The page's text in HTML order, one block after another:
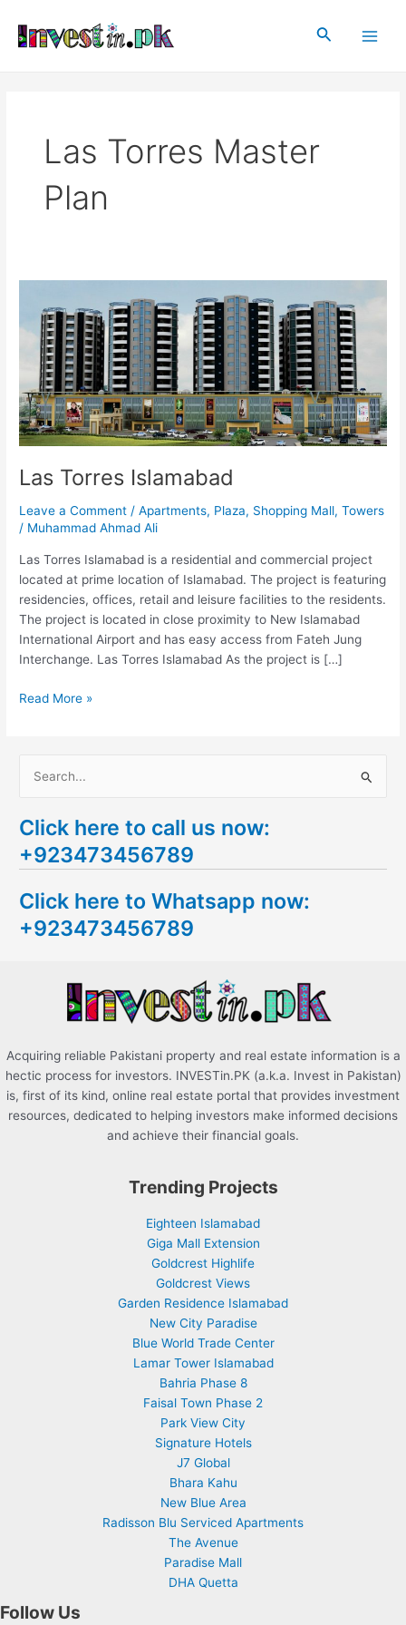
content
Search
Las Torres Master
Plan
Las Torres Islamabad
Leave a Comment /Apartments, Plaza, Shopping Mall,Towers
/ Muhammad Ahmad Ali
Las Torres Islamabad is a residential and commercial project
located at prime location of Islamabad. The project is featuring
residencies, offices, retail and leisure facilities to the residents.
The project is located in close proximity to New Islamabad
International Airport and has easy access from Fateh Jung
Interchange. Las Torres Islamabad As the project is […]
Torres
Islamabad
Read More »
a
r
h
f
Click here to call us now:
+923473456789
Click here to Whatsapp now:
+923473456789
Acquiring reliable Pakistani property and real estate information is a
hectic process for investors. INVESTin.PK (a.k.a. Invest in Pakistan)
is, first of its kind, online real estate portal that provides investment
resources, dedicated to helping investors make informed decisions
and achieve their financial goals.
Trending Projects
Eighteen Islamabad
Giga Mall Extension
Goldcrest Highlife
Goldcrest Views
Garden Residence Islamabad
New City Paradise
Blue World Trade Center
Lamar Tower Islamabad
Bahria Phase 8
Faisal Town Phase 2
Park View City
Signature Hotels
J7 Global
Bhara Kahu
New Blue Area
Radisson Blu Serviced Apartments
The Avenue
Paradise Mall
DHA Quetta
Follow Us